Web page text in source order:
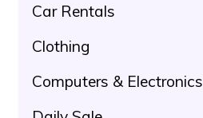
Car Rentals
Clothing
Computers & Electronics